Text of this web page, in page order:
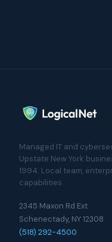
Managed IT and
Upstate New York
1994. Local team,
capabilities.
2345 Maxon Rd Ext
Schenectady, NY 12308
(518) 292-4500